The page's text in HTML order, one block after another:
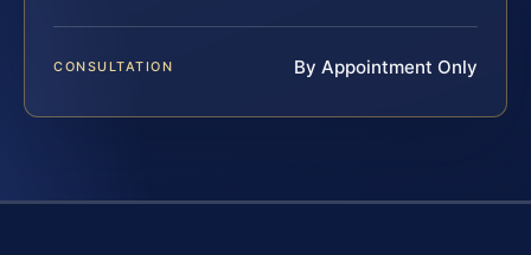
CONSULTATION By Appointment Only